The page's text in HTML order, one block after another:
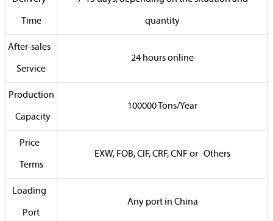
Time quantity
After-sales
Service
24 hours online
Production
Capacity
100000 Tons/Year
Price
Terms
EXW, FOB, CIF, CRF, CNF or Others
Loading
Port
Any port in China